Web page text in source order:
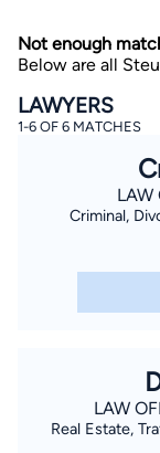
By
Lawyer.com
Consent
Emails. *
By checking
consent to
automated
at any time
Not enough
Below are all
LAWYERS
1-6 OF 6 MATCHES
LAW
Criminal,
LAW
Real Estate,